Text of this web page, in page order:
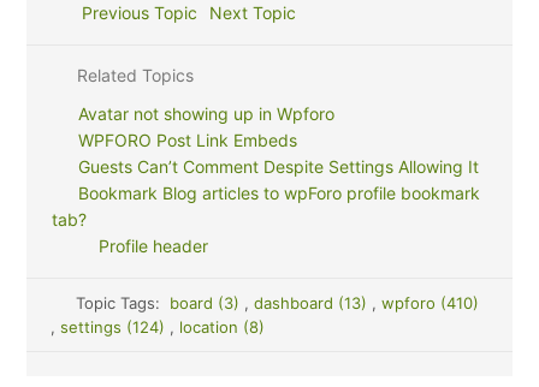
Previous Topic Next Topic
Related Topics
Avatar not showing up in Wpforo
WPFORO Post Link Embeds
Guests Can’t Comment Despite Settings Allowing It
Bookmark Blog articles to wpForo profile bookmark
tab?
Profile header
Topic Tags: board (3) , dashboard (13) , wpforo (410)
, settings (124) , location (8)